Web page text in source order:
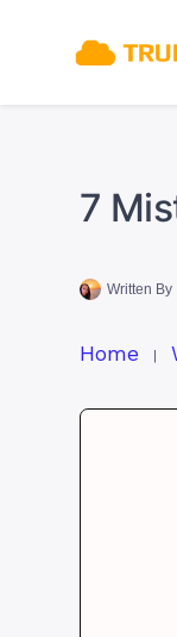
7
Written By
Home